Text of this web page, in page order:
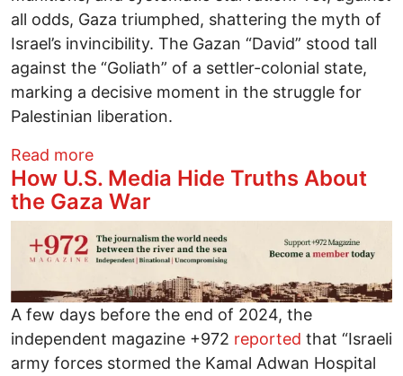
all odds, Gaza triumphed, shattering the myth of
Israel’s invincibility. The Gazan “David” stood tall
against the “Goliath” of a settler-colonial state,
marking a decisive moment in the struggle for
Palestinian liberation.
Read moreabout Resilient Gaza: The Defeat of the
How U.S. Media Hide Truths About
the Gaza War
Image
A few days before the end of 2024, the
independent magazine +972 reported that “Israeli
army forces stormed the Kamal Adwan Hospital